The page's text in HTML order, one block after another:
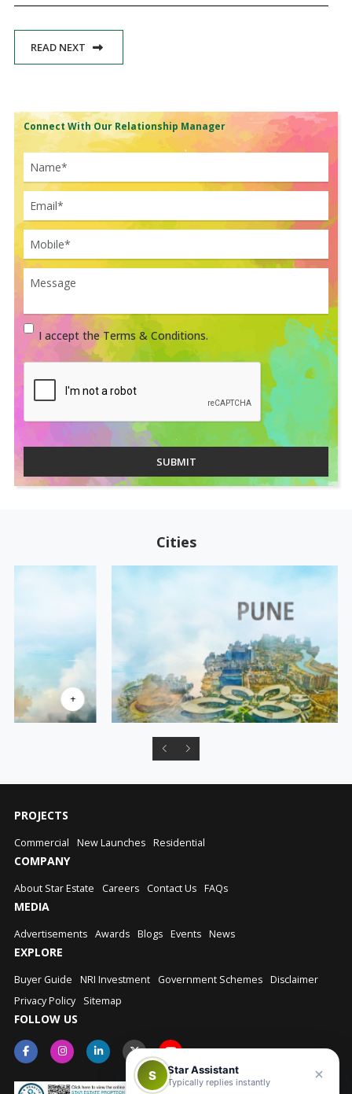
READ NEXT
Connect With Our Relationship Manager
I accept the Terms & Conditions.
SUBMIT
Cities
PROJECTS
Commercial New Launches Residential
COMPANY
About Star Estate Careers Contact Us FAQs
MEDIA
Advertisements Awards Blogs Events News
EXPLORE
Buyer Guide NRI Investment Government Schemes Disclaimer
Privacy Policy
Sitemap
FOLLOW US
S Star Assistant
Typically replies instantly